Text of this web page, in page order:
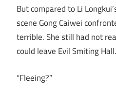
But compared to Li
scene Gong Caiwei
terrible. She still had not
could leave Evil Smiting Hall.
“Fleeing?”